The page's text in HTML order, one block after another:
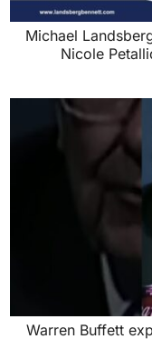
Michael
Nicole
Warren Buffett explanied about Private Equity Firms